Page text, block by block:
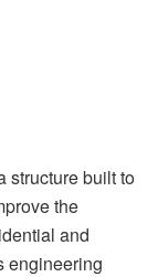
structure built to
the
and
engineering